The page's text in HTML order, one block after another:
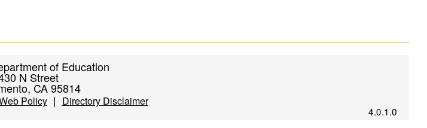
of Education
N Street
CA 95814
Policy| Directory Disclaimer
4.0.1.0